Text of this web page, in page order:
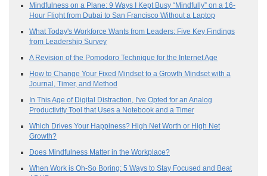
Mindfulness on a Plane: 9 Ways I Kept Busy “Mindfully” on a 16-
Hour Flight from Dubai to San Francisco Without a Laptop
What Today's Workforce Wants from Leaders: Five Key Findings
from Leadership Survey
A Revision of the Pomodoro Technique for the Internet Age
How to Change Your Fixed Mindset to a Growth Mindset with a
Journal, Timer, and Method
In This Age of Digital Distraction, I've Opted for an Analog
Productivity Tool that Uses a Notebook and a Timer
Which Drives Your Happiness? High Net Worth or High Net
Growth?
Does Mindfulness Matter in the Workplace?
When Work is Oh-So Boring: 5 Ways to Stay Focused and Beat